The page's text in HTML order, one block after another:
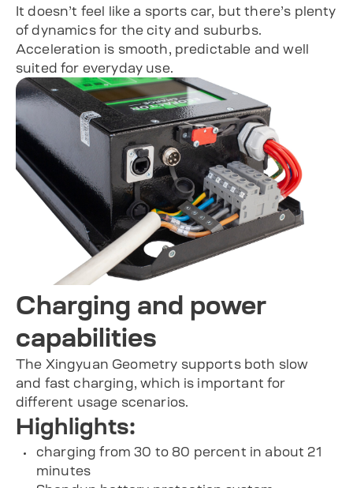
It doesn’t feel like a sports car, but there’s plenty
of dynamics for the city and suburbs.
Acceleration is smooth, predictable and well
suited for everyday use.
Charging and power
capabilities
The Xingyuan Geometry supports both slow
and fast charging, which is important for
different usage scenarios.
Highlights:
charging from 30 to 80 percent in about 21
minutes